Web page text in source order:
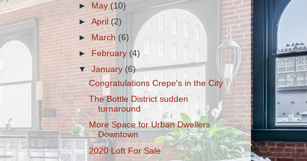
►
May (10)
►April (2)
►
March (6)
►
February (4)
▼January (6)
Congratulations Crepe's in the City
The Bottle District sudden
turnaround
More Space for Urban Dwellers
Downtown
2020 Loft For Sale